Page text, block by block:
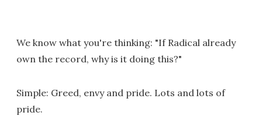
We know what you're thinking: "If Radical already
own the record, why is it doing this?"
Simple: Greed, envy and pride. Lots and lots of
pride.